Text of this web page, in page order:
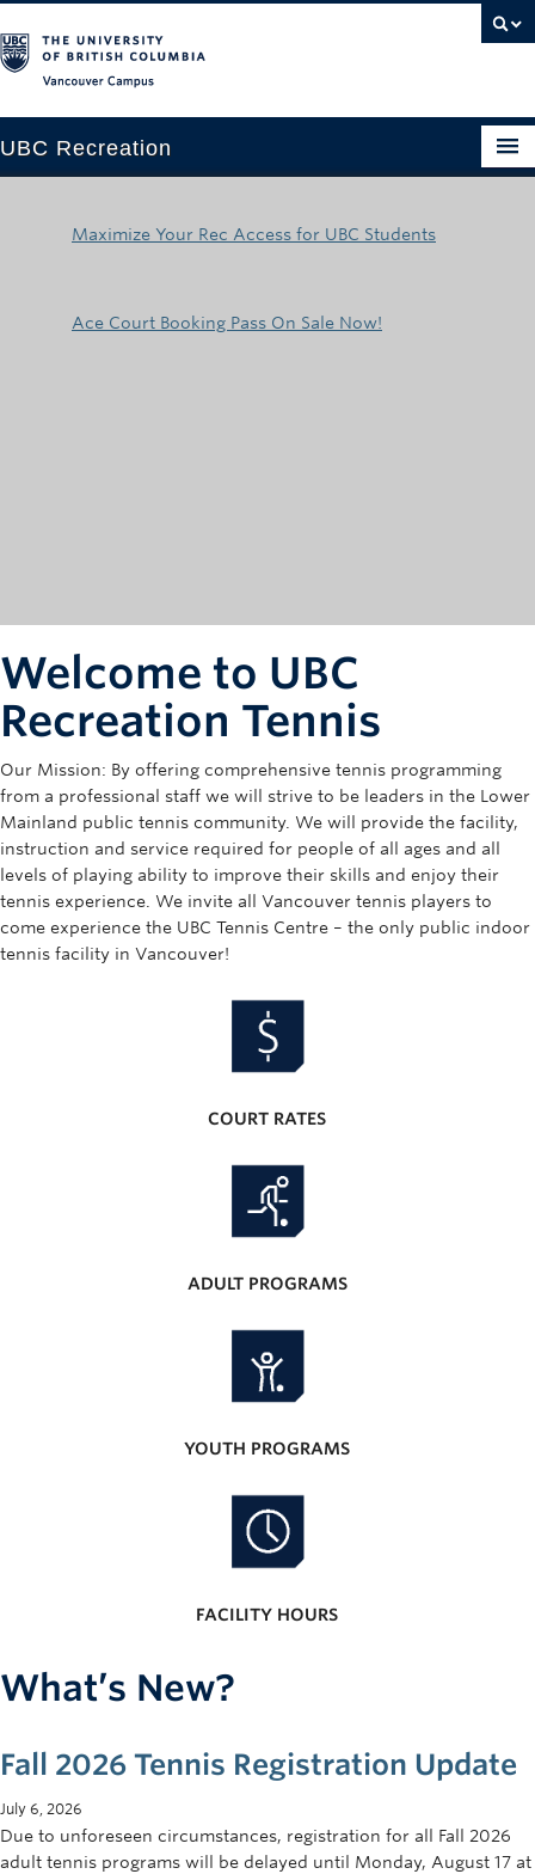
UBC Recreation
Camps
Info
Registration
Maximize Your Rec Access for UBC Students
Ace Court Booking Pass On Sale Now!
Welcome to UBC
Recreation Tennis
Our Mission: By offering comprehensive tennis programming
from a professional staff we will strive to be leaders in the Lower
Mainland public tennis community. We will provide the facility,
instruction and service required for people of all ages and all
levels of playing ability to improve their skills and enjoy their
tennis experience. We invite all Vancouver tennis players to
come experience the UBC Tennis Centre – the only public indoor
tennis facility in Vancouver!
COURT RATES
ADULT PROGRAMS
YOUTH PROGRAMS
FACILITY HOURS
What’s New?
Fall 2026 Tennis Registration Update
July 6, 2026
Due to unforeseen circumstances, registration for all Fall 2026
adult tennis programs will be delayed until Monday, August 17 at